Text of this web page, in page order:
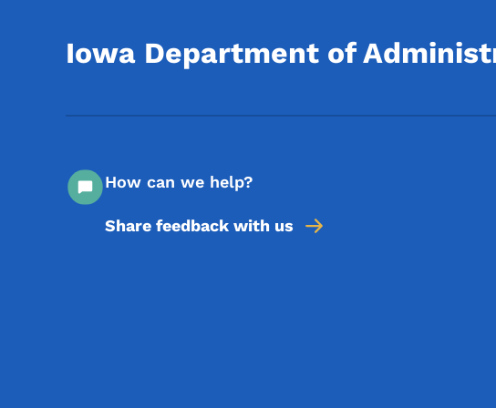
Iowa Department of
How can we help?
Share feedback with us